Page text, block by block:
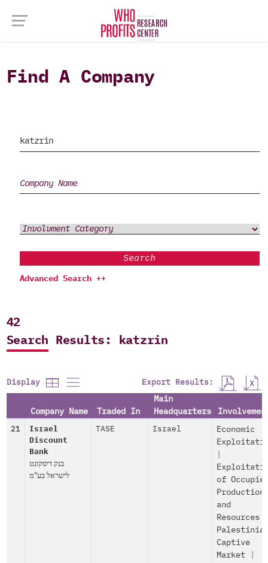
Find A Company
Search
Advanced Search ++
42
Search Results: katzrin
Display Export Results:
Company Name Traded In
Main
Headquarters
21
Israel
Discount
Bank
בנק דיסקונט
לישראל בע"מ
TASE Israel
Economic
of
Production
and
Resources
Captive
Market|